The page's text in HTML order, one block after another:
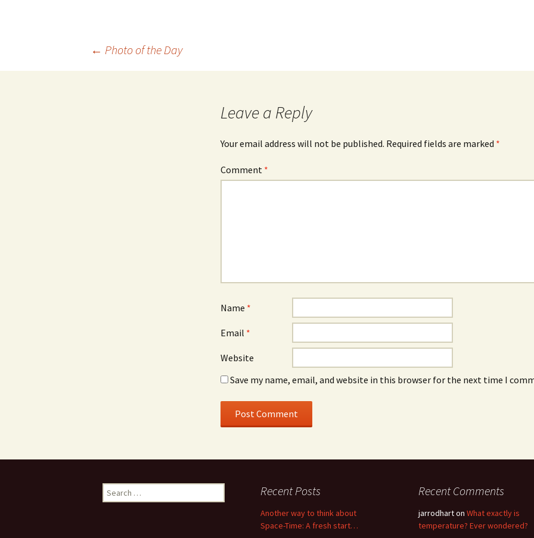
← Photo of the Day
Leave a Reply
Your email address will not be published. Required fields are marked *
Comment *
Name *
Email *
Website
Save my name, email, and website in this browser for the next time I
Search
for:
Recent Posts
Another way to think about
Space-Time: A fresh start…
Recent Comments
jarrodharton What exactly is
temperature? Ever wondered?